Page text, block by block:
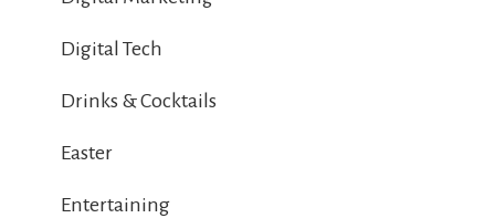
Digital Tech
Drinks & Cocktails
Easter
Entertaining